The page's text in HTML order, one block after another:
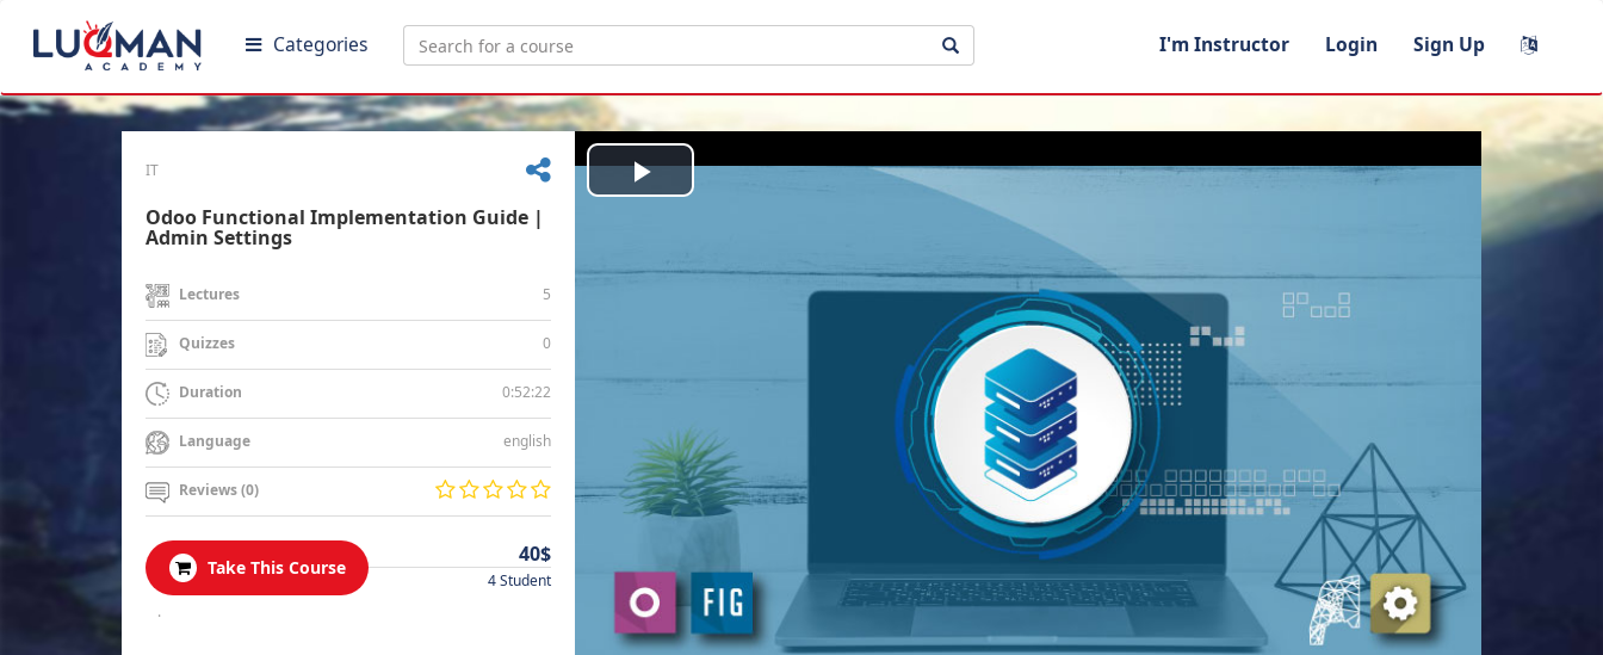
Categories I'm Instructor Login Sign Up
IT
Odoo Functional Implementation Guide |
Admin Settings
Lectures 5
Quizzes 0
Duration 0:52:22
Language english
Reviews (0)
Take This Course
40$
4 Student
.
Play